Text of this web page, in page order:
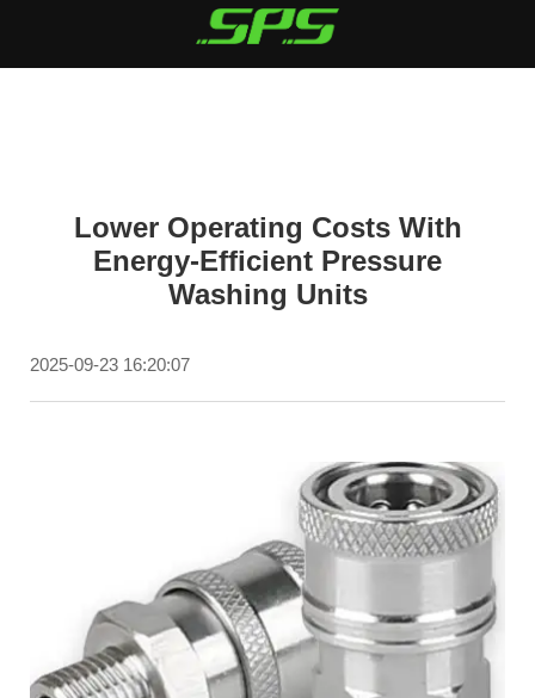
Lower Operating Costs With
Energy-Efficient Pressure
Washing Units
2025-09-23 16:20:07